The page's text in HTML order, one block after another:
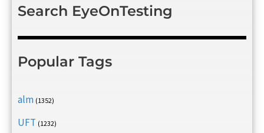
Search EyeOnTesting
Popular Tags
alm (1352)
UFT (1232)